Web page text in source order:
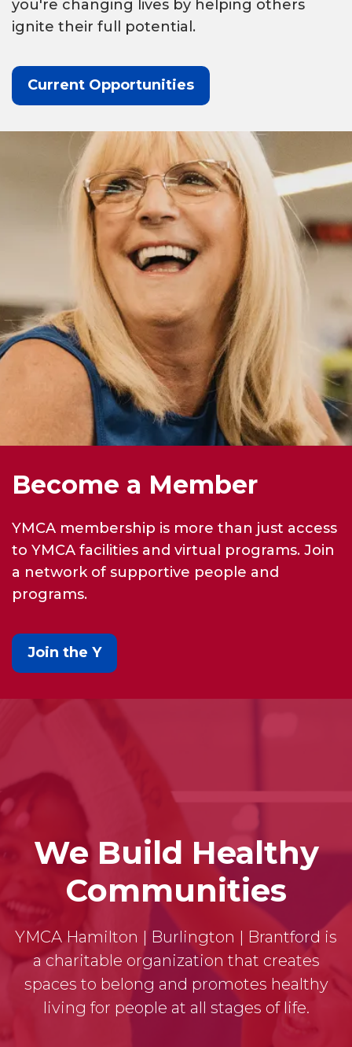
you're changing lives by helping others
ignite their full potential.
Current Opportunities
Become a Member
YMCA membership is more than just access
to YMCA facilities and virtual programs. Join
a network of supportive people and
programs.
Join the Y
We Build Healthy
Communities
YMCA Hamilton | Burlington | Brantford is
a charitable organization that creates
spaces to belong and promotes healthy
living for people at all stages of life.